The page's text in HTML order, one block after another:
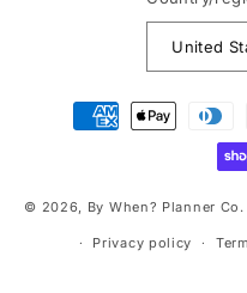
Payment
methods
© 2026, By When? Planner Co.
Privacy policy